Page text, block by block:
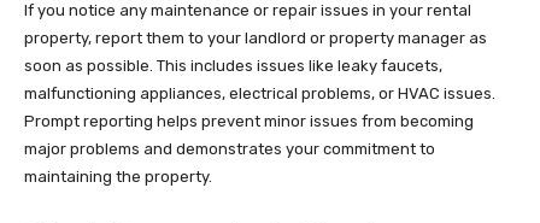
If you notice any maintenance or repair issues in your rental
property, report them to your landlord or property manager as
soon as possible. This includes issues like leaky faucets,
malfunctioning appliances, electrical problems, or HVAC issues.
Prompt reporting helps prevent minor issues from becoming
major problems and demonstrates your commitment to
maintaining the property.